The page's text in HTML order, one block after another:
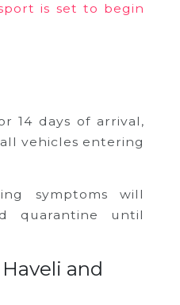
is set to begin
14 days of arrival,
vehicles entering
symptoms will
quarantine until
and